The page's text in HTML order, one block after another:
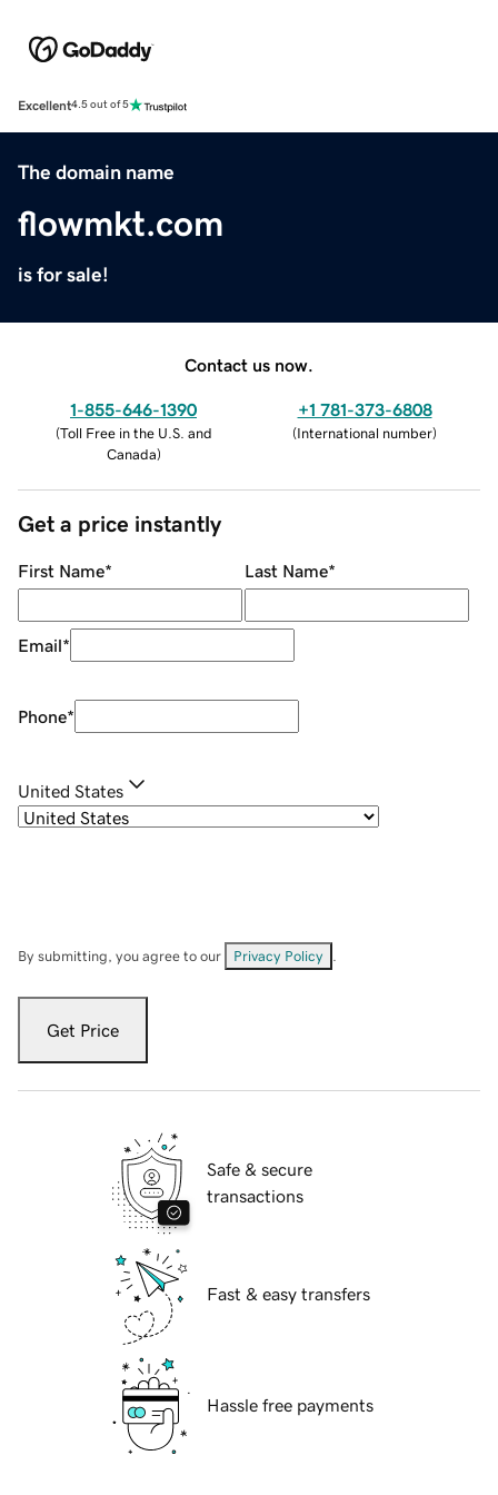
Excellent4.5 out of 5
The domain name
flowmkt.com
is for sale!
Contact us now.
1-855-646-1390
(Toll Free in the U.S. and
Canada)
+1 781-373-6808
(International number)
Get a price instantly
First Name* Last Name*
Email*
Phone*
United States
By submitting, you agree to our Privacy Policy
Get Price
Safe & secure
transactions
Fast & easy transfers
Hassle free payments